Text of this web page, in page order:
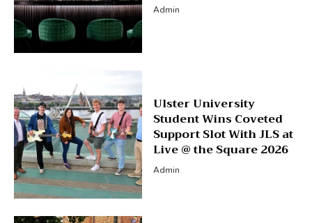
Admin
Ulster University
Student Wins Coveted
Support Slot With JLS at
Live @ the Square 2026
Admin